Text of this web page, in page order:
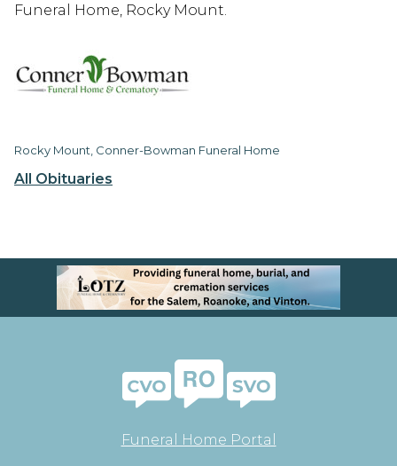
All Obituaries
Funeral Home, Rocky Mount.
Rocky Mount, Conner-Bowman Funeral Home
Funeral Home Portal